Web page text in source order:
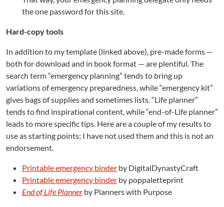
the one password for this site.
Hard-copy tools
In addition to my template (linked above), pre-made forms —
both for download and in book format — are plentiful. The
search term “emergency planning” tends to bring up
variations of emergency preparedness, while “emergency kit”
gives bags of supplies and sometimes lists. “Life planner”
tends to find inspirational content, while “end-of-Life planner”
leads to more specific tips. Here are a couple of my results to
use as starting points; I have not used them and this is not an
endorsement.
Printable emergency binder by DigitalDynastyCraft
Printable emergency binder by poppaletteprint
End of Life Planner by Planners with Purpose